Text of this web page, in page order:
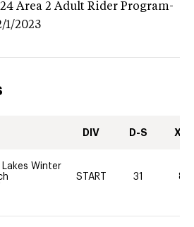
Area 2 Adult Rider Program-
1/2023
DIV D-S XC-
Lakes Winter
START 31 80